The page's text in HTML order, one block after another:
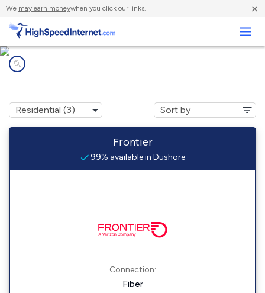
We may earn moneywhen you click our links. ×
Frontier
99% available in Dushore
Connection:
Fiber